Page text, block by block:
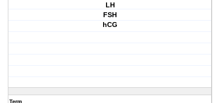
LH
FSH
hCG
Term